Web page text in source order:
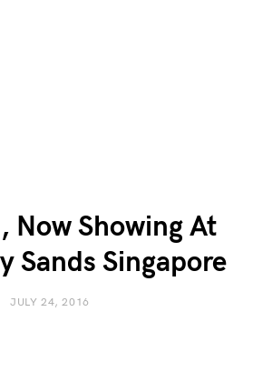
Now Showing At
Sands Singapore
JULY 24, 2016